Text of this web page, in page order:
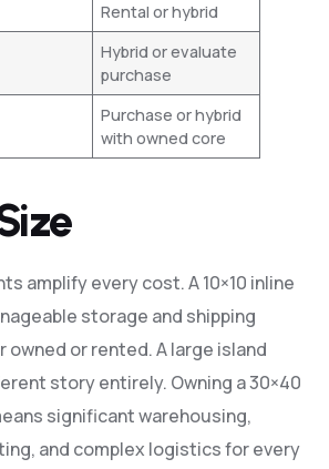
Rental or hybrid
Hybrid or evaluate
purchase
Purchase or hybrid
with owned core
amplify every cost. A 10×10 inline
storage and shipping
owned or rented. A large island
story entirely. Owning a 30×40
significant warehousing,
and complex logistics for every